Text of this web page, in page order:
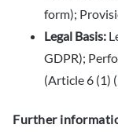
form);
Legal Basis:
GDPR);
(Article 6 (1)
Further